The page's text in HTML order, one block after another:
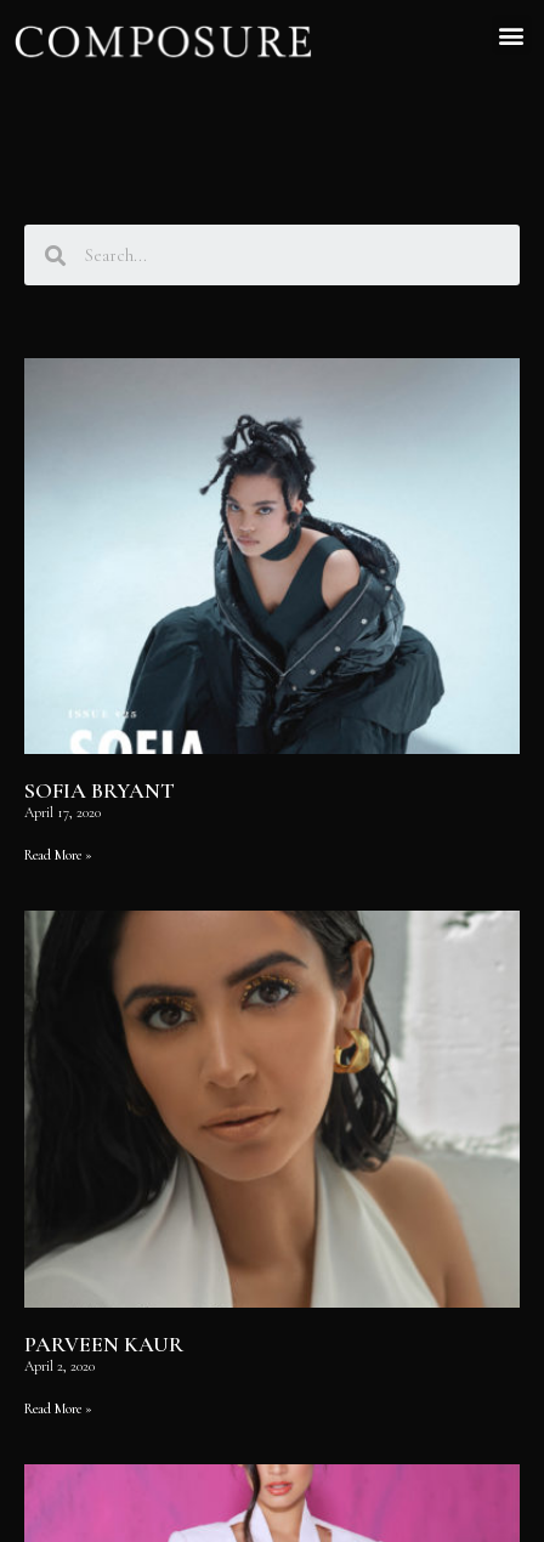
SOFIA BRYANT
April 17, 2020
Read More »
PARVEEN KAUR
April 2, 2020
Read More »